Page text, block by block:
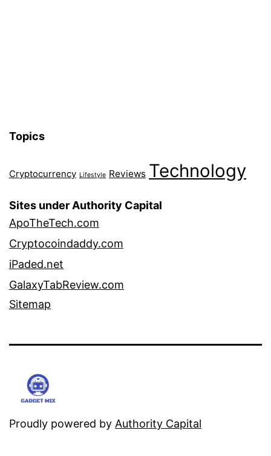
Topics
Cryptocurrency Lifestyle Reviews Technology
Sites under Authority Capital
ApoTheTech.com
Cryptocoindaddy.com
iPaded.net
GalaxyTabReview.com
Sitemap
Proudly powered by Authority Capital